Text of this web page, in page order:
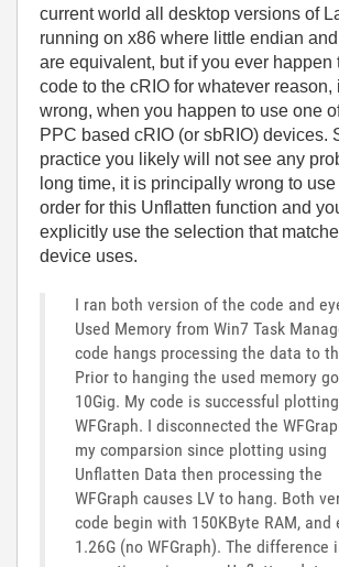
current world all desktop versions of
running on x86 where little endian
are equivalent, but if you ever happen
code to the cRIO for whatever
wrong, when you happen to use one
PPC based cRIO (or sbRIO) devices.
practice you likely will not see any
long time, it is principally wrong to
order for this Unflatten function and
explicitly use the selection that
device uses.
I ran both version of the code and
Used Memory from Win7 Task
code hangs processing the data to
Prior to hanging the used memory
10Gig. My code is successful
WFGraph. I disconnected the
my comparsion since plotting using
Unflatten Data then processing the
WFGraph causes LV to hang. Both
code begin with 150KByte RAM, and
1.26G (no WFGraph). The difference